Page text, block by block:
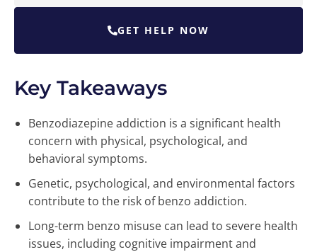
GET HELP NOW
Key Takeaways
Benzodiazepine addiction is a significant health
concern with physical, psychological, and
behavioral symptoms.
Genetic, psychological, and environmental factors
contribute to the risk of benzo addiction.
Long-term benzo misuse can lead to severe health
issues, including cognitive impairment and